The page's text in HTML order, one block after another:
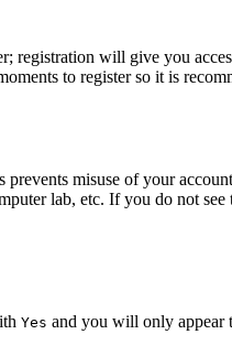
registration will give you
to register so it is
misuse of your
lab, etc. If you do not see
Yes and you will only appear